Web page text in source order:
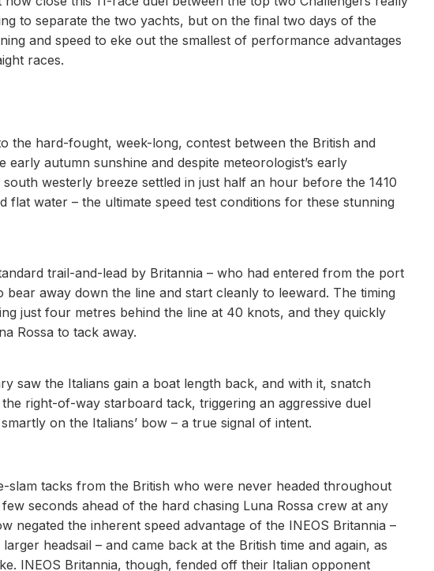
to separate the two yachts, but on the final two days of the
and speed to eke out the smallest of performance advantages
races.
the hard-fought, week-long, contest between the British and
autumn sunshine and despite meteorologist’s early
south westerly breeze settled in just half an hour before the 1410
flat water – the ultimate speed test conditions for these stunning
trail-and-lead by Britannia – who had entered from the port
away down the line and start cleanly to leeward. The timing
just four metres behind the line at 40 knots, and they quickly
Rossa to tack away.
saw the Italians gain a boat length back, and with it, snatch
right-of-way starboard tack, triggering an aggressive duel
on the Italians’ bow – a true signal of intent.
tacks from the British who were never headed throughout
seconds ahead of the hard chasing Luna Rossa crew at any
negated the inherent speed advantage of the INEOS Britannia –
headsail – and came back at the British time and again, as
INEOS Britannia, though, fended off their Italian opponent